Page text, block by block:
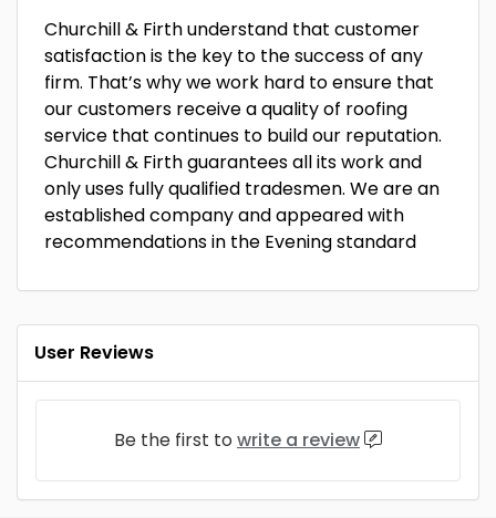
Churchill & Firth understand that customer
satisfaction is the key to the success of any
firm. That’s why we work hard to ensure that
our customers receive a quality of roofing
service that continues to build our reputation.
Churchill & Firth guarantees all its work and
only uses fully qualified tradesmen. We are an
established company and appeared with
recommendations in the Evening standard
User Reviews
Be the first to write a review